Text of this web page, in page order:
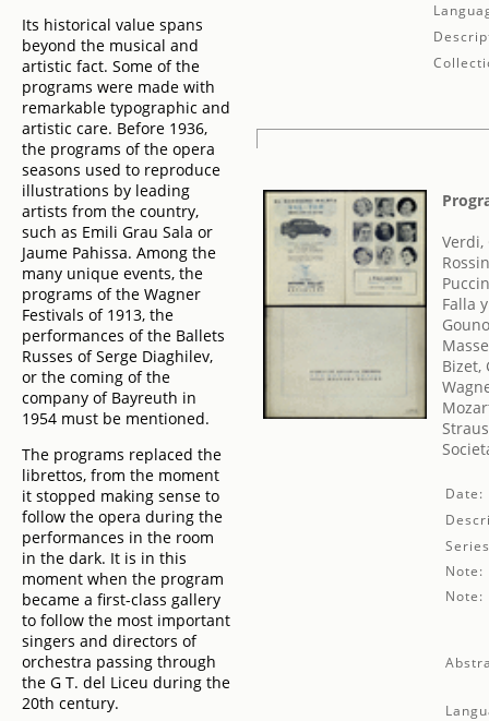
Its historical value spans
beyond the musical and
artistic fact. Some of the
programs were made with
remarkable typographic and
artistic care. Before 1936,
the programs of the opera
seasons used to reproduce
illustrations by leading
artists from the country,
such as Emili Grau Sala or
Jaume Pahissa. Among the
many unique events, the
programs of the Wagner
Festivals of 1913, the
performances of the Ballets
Russes of Serge Diaghilev,
or the coming of the
company of Bayreuth in
1954 must be mentioned.
The programs replaced the
librettos, from the moment
it stopped making sense to
follow the opera during the
performances in the room
in the dark. It is in this
moment when the program
became a first-class gallery
to follow the most important
singers and directors of
orchestra passing through
the G T. del Liceu during the
20th century.
Verdi,
Falla
Bizet,
Date:
Note:
Note: